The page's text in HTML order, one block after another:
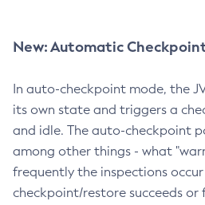
New: Automatic
In auto-checkpoint mode, the
its own state and triggers a
and idle. The auto-checkpoint
among other things - what
frequently the inspections
checkpoint/restore succeeds or